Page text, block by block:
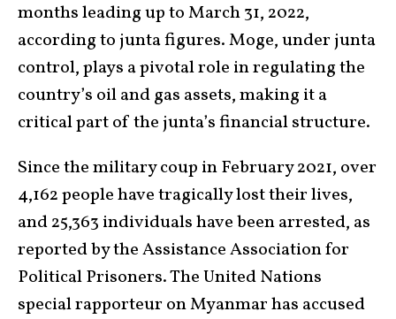
months leading up to March 31, 2022,
according to junta figures. Moge, under junta
control, plays a pivotal role in regulating the
country’s oil and gas assets, making it a
critical part of the junta’s financial structure.
Since the military coup in February 2021, over
4,162 people have tragically lost their lives,
and 25,363 individuals have been arrested, as
reported by the Assistance Association for
Political Prisoners. The United Nations
special rapporteur on Myanmar has accused